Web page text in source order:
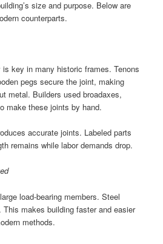
size and purpose. Below are
counterparts.
key in many historic frames. Tenons
pegs secure the joint, making
metal. Builders used broadaxes,
make these joints by hand.
accurate joints. Labeled parts
remains while labor demands drop.
load-bearing members. Steel
makes building faster and easier
methods.